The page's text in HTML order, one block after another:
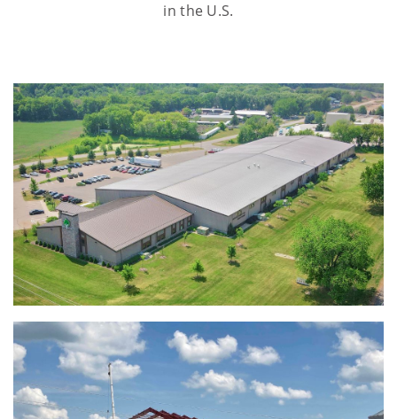
in the U.S.